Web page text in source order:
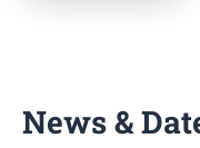
News &